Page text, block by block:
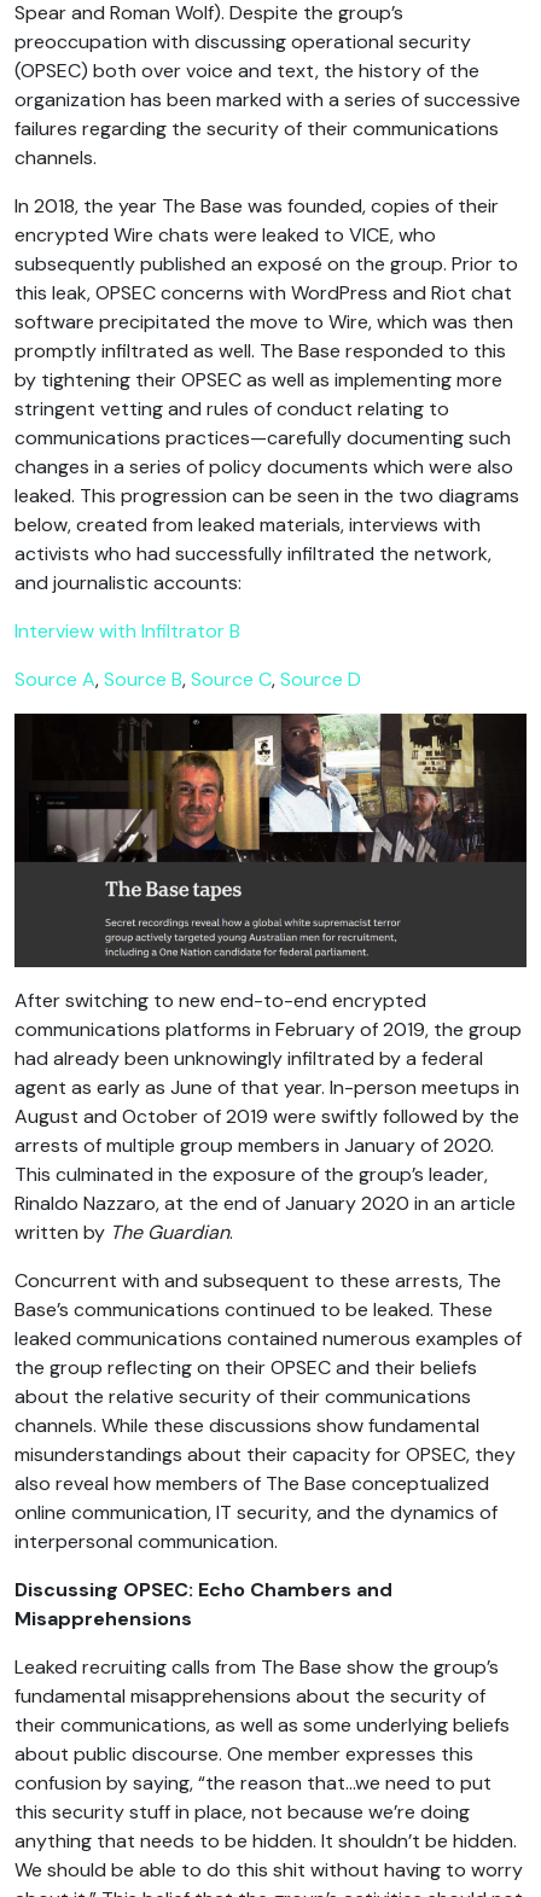
Spear and Roman Wolf). Despite the group’s
preoccupation with discussing operational security
(OPSEC) both over voice and text, the history of the
organization has been marked with a series of successive
failures regarding the security of their communications
channels.
In 2018, the year The Base was founded, copies of their
encrypted Wire chats were leaked to VICE, who
subsequently published an exposé on the group. Prior to
this leak, OPSEC concerns with WordPress and Riot chat
software precipitated the move to Wire, which was then
promptly infiltrated as well. The Base responded to this
by tightening their OPSEC as well as implementing more
stringent vetting and rules of conduct relating to
communications practices—carefully documenting such
changes in a series of policy documents which were also
leaked. This progression can be seen in the two diagrams
below, created from leaked materials, interviews with
activists who had successfully infiltrated the network,
and journalistic accounts:
Interview with Infiltrator B
Source A,Source B,Source C,Source D
After switching to new end-to-end encrypted
communications platforms in February of 2019, the group
had already been unknowingly infiltrated by a federal
agent as early as June of that year. In-person meetups in
August and October of 2019 were swiftly followed by the
arrests of multiple group members in January of 2020.
This culminated in the exposure of the group’s leader,
Rinaldo Nazzaro, at the end of January 2020 in an article
written by The Guardian.
Concurrent with and subsequent to these arrests, The
Base’s communications continued to be leaked. These
leaked communications contained numerous examples of
the group reflecting on their OPSEC and their beliefs
about the relative security of their communications
channels. While these discussions show fundamental
misunderstandings about their capacity for OPSEC, they
also reveal how members of The Base conceptualized
online communication, IT security, and the dynamics of
interpersonal communication.
Discussing OPSEC: Echo Chambers and
Misapprehensions
Leaked recruiting calls from The Base show the group’s
fundamental misapprehensions about the security of
their communications, as well as some underlying beliefs
about public discourse. One member expresses this
confusion by saying, “the reason that…we need to put
this security stuff in place, not because we’re doing
anything that needs to be hidden. It shouldn’t be hidden.
We should be able to do this shit without having to worry